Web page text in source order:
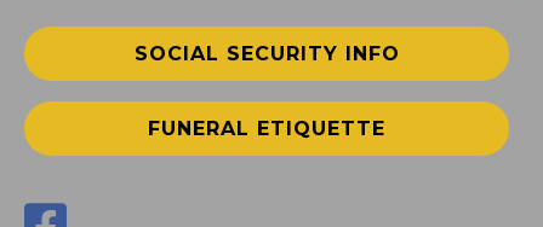
SOCIAL SECURITY INFO
FUNERAL ETIQUETTE